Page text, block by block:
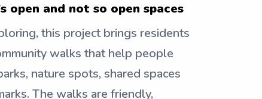
open and not so open spaces
this project brings residents
walks that help people
nature spots, shared spaces
The walks are friendly,